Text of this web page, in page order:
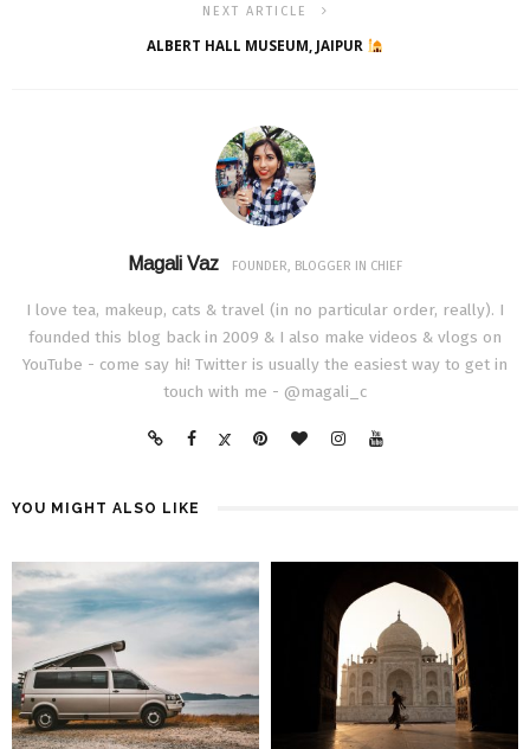
NEXT ARTICLE
ALBERT HALL MUSEUM, JAIPUR
Magali Vaz FOUNDER, BLOGGER IN CHIEF
I love tea, makeup, cats & travel (in no particular order, really). I
founded this blog back in 2009 & I also make videos & vlogs on
YouTube - come say hi! Twitter is usually the easiest way to get in
touch with me - @magali_c
YOU MIGHT ALSO LIKE